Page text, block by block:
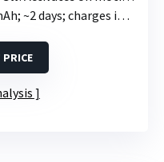
~2 days; charges in 2.5 hours
PRICE